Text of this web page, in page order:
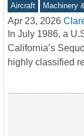
Aircraft Machinery
Apr 23, 2026
In July 1986, a
California’s
highly classified